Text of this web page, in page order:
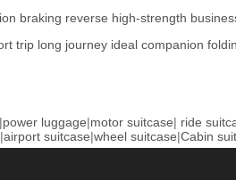
braking reverse high-strength
trip long journey ideal companion
|power luggage|motor suitcase| ride
|airport suitcase|wheel suitcase|Cabin